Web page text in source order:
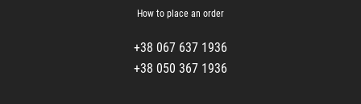
How to place an order
+38 067 637 1936
+38 050 367 1936